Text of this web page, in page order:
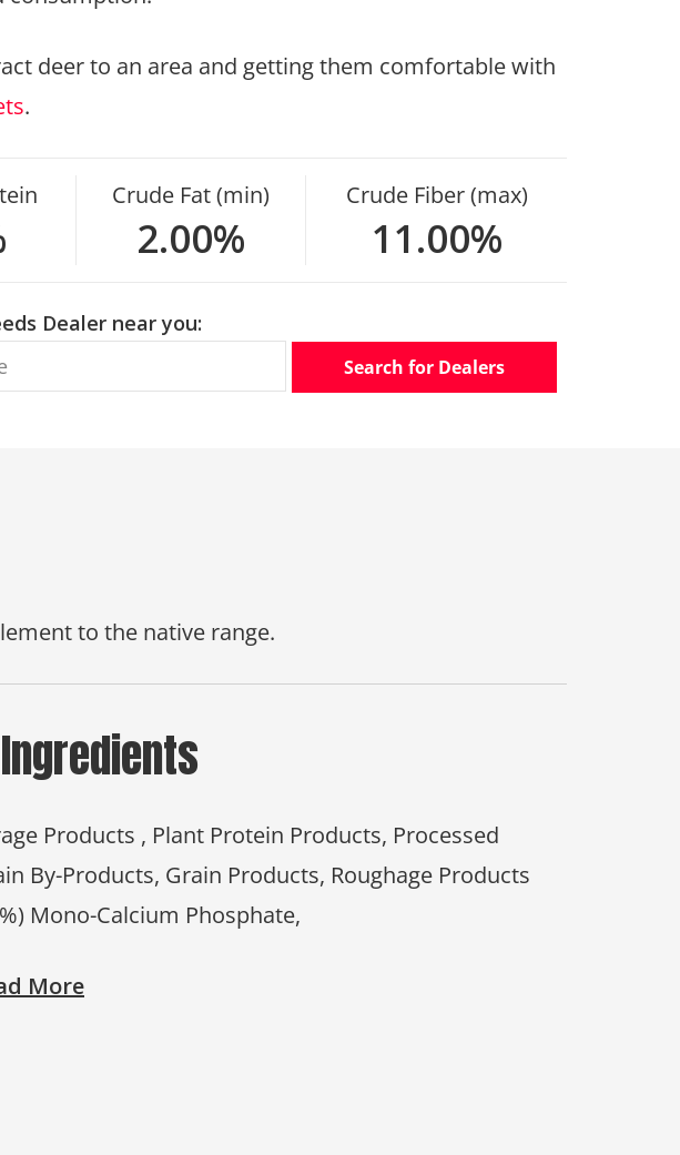
deer to an area and getting them comfortable with
.
Crude Fat (min)
2.00%
Crude Fiber (max)
11.00%
Dealer near you:
Search for Dealers
to the native range.
Ingredients
Products , Plant Protein Products, Processed
By-Products, Grain Products, Roughage Products
Mono-Calcium Phosphate,
More